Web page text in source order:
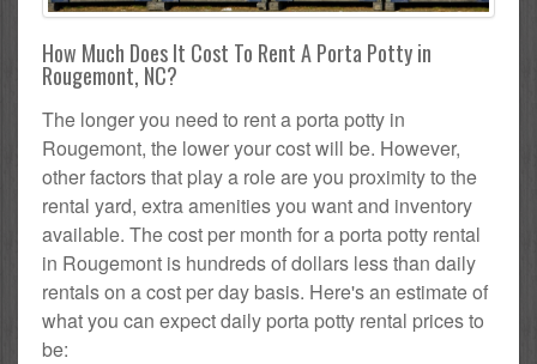
How Much Does It Cost To Rent A Porta Potty in
Rougemont, NC?
The longer you need to rent a porta potty in
Rougemont, the lower your cost will be. However,
other factors that play a role are you proximity to the
rental yard, extra amenities you want and inventory
available. The cost per month for a porta potty rental
in Rougemont is hundreds of dollars less than daily
rentals on a cost per day basis. Here's an estimate of
what you can expect daily porta potty rental prices to
be: